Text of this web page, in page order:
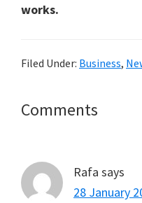
works.
Filed Under: Business,
Reader
Comments
Rafa says
28 January